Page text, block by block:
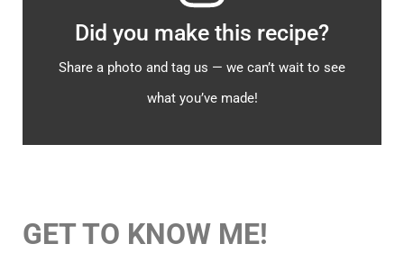
Did you make this recipe?
Share a photo and tag us — we can’t wait to see
what you’ve made!
GET TO KNOW ME!